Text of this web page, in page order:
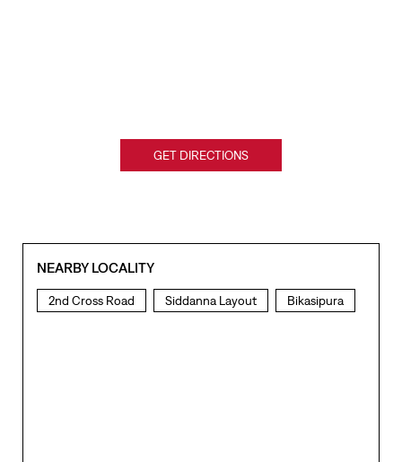
GET DIRECTIONS
NEARBY LOCALITY
2nd Cross Road Siddanna Layout Bikasipura